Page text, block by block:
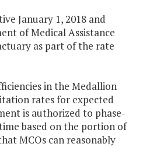
January 1, 2018 and
of Medical Assistance
as part of the rate
in the Medallion
rates for expected
is authorized to phase-
based on the portion of
MCOs can reasonably